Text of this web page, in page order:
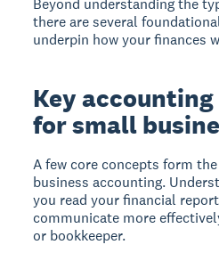
Beyond understanding the
there are several
underpin how your finances
Key
for small
A few core concepts form
business accounting.
you read your financial
communicate more
or bookkeeper.